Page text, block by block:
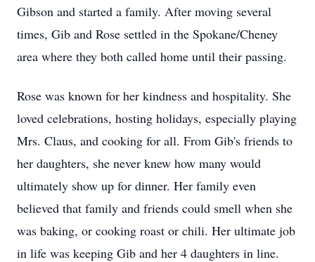
Gibson and started a family. After moving several
times, Gib and Rose settled in the Spokane/Cheney
area where they both called home until their passing.
Rose was known for her kindness and hospitality. She
loved celebrations, hosting holidays, especially playing
Mrs. Claus, and cooking for all. From Gib's friends to
her daughters, she never knew how many would
ultimately show up for dinner. Her family even
believed that family and friends could smell when she
was baking, or cooking roast or chili. Her ultimate job
in life was keeping Gib and her 4 daughters in line.